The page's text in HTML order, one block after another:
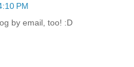
PM
by email, too! :D